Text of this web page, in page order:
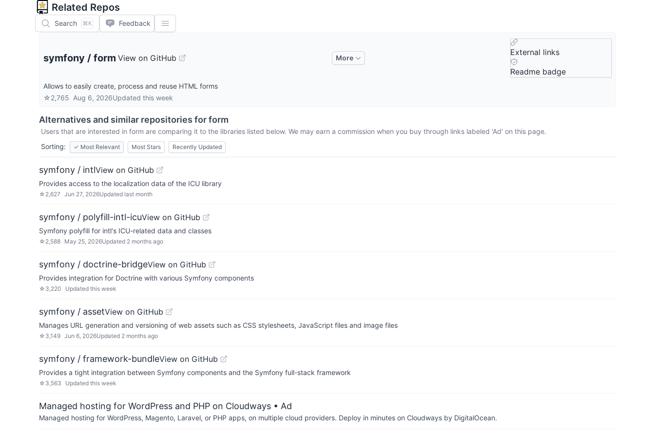
Related Repos
Search ⌘K Feedback
symfony / form View on GitHub More
External links
Readme badge
Allows to easily create, process and reuse HTML forms
☆2,765 Aug 6, 2026Updated this week
Alternatives and similar repositories forform
Users that are interested in form are comparing it to the libraries listed below. We may earn a commission when you buy through links labeled 'Ad' on this page.
Sorting:
✓ Most Relevant Most Stars Recently Updated
symfony / intlView on GitHub
Provides access to the localization data of the ICU library
☆ 2,627 Jun 27, 2026Updated last month
symfony / polyfill-intl-icuView on GitHub
Symfony polyfill for intl's ICU-related data and classes
☆ 2,588 May 25, 2026Updated 2 months ago
symfony / doctrine-bridgeView on GitHub
Provides integration for Doctrine with various Symfony components
☆ 3,220 Updated this week
symfony / assetView on GitHub
Manages URL generation and versioning of web assets such as CSS stylesheets, JavaScript files and image files
☆ 3,149 Jun 6, 2026Updated 2 months ago
symfony / framework-bundleView on GitHub
Provides a tight integration between Symfony components and the Symfony full-stack framework
☆ 3,563 Updated this week
Managed hosting for WordPress and PHP on Cloudways • Ad
Managed hosting for WordPress, Magento, Laravel, or PHP apps, on multiple cloud providers. Deploy in minutes on Cloudways by DigitalOcean.